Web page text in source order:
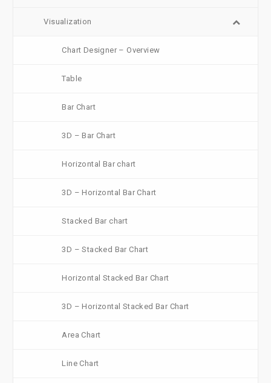
Visualization
Chart Designer – Overview
Table
Bar Chart
3D – Bar Chart
Horizontal Bar chart
3D – Horizontal Bar Chart
Stacked Bar chart
3D – Stacked Bar Chart
Horizontal Stacked Bar Chart
3D – Horizontal Stacked Bar Chart
Area Chart
Line Chart